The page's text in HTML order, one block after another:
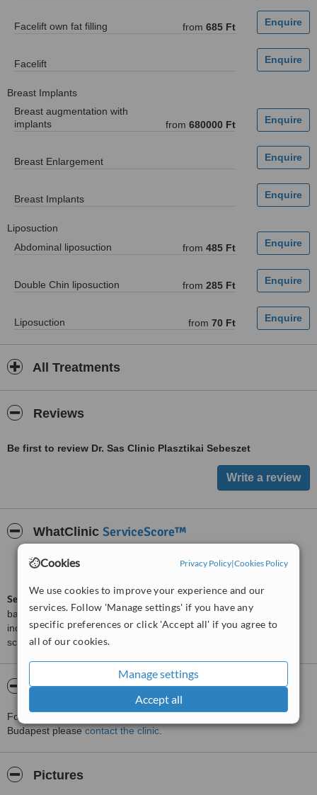
Cookies Privacy Policy|Cookies Policy
We use cookies to improve your experience and our
services. Follow 'Manage settings' if you have any
specific preferences or click 'Accept all' if you agree to
all of our cookies.
Manage settings
Accept all
Facelift own fat filling from 685 Ft
Facelift
Breast Implants
Breast augmentation with
implants
from 680000 Ft
Breast Enlargement
Breast Implants
Liposuction
Abdominal liposuction
from 485 Ft
Double Chin liposuction from 285 Ft
Liposuction from 70 Ft
All Treatments
Reviews
Be first to review Dr. Sas Clinic Plasztikai Sebeszet
WhatClinic ServiceScore™
Good 6.2
ServiceScore™
is a WhatClinic original rating of customer service
based on interaction data between users and clinics on our site,
including response times and patient feedback. It is a different
score than review rating.
About Dr. Sas Clinic Plasztikai Sebeszet
For more information about Dr. Sas Clinic Plasztikai Sebeszet in
Budapest pleasecontact the clinic.
Pictures